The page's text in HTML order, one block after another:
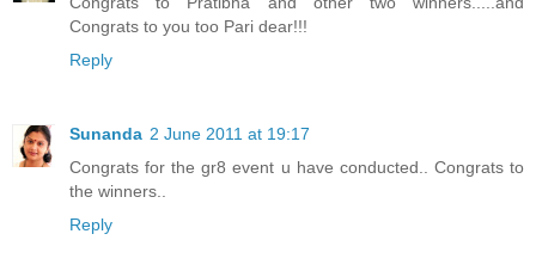
Congrats to you too Pari dear!!!
Reply
Sunanda 2 June 2011 at 19:17
Congrats for the gr8 event u have conducted.. Congrats to
the winners..
Reply